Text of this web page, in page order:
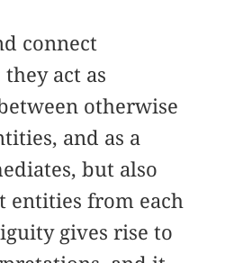
connect
act as
otherwise
and as a
but also
entities from each
gives rise to